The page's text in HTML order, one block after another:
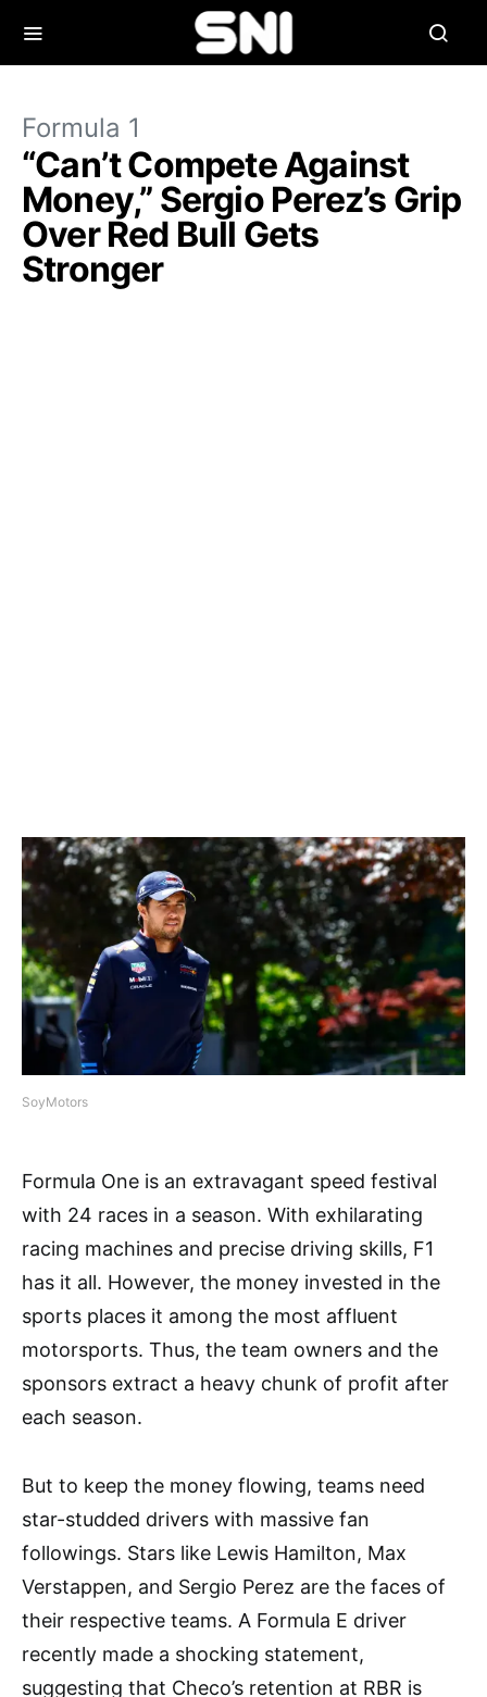
Formula 1
“Can’t Compete Against
Money,” Sergio Perez’s Grip
Over Red Bull Gets
Stronger
SoyMotors
Formula One is an extravagant speed festival
with 24 races in a season. With exhilarating
racing machines and precise driving skills, F1
has it all. However, the money invested in the
sports places it among the most affluent
motorsports. Thus, the team owners and the
sponsors extract a heavy chunk of profit after
each season.
But to keep the money flowing, teams need
star-studded drivers with massive fan
followings. Stars like Lewis Hamilton, Max
Verstappen, and Sergio Perez are the faces of
their respective teams. A Formula E driver
recently made a shocking statement,
suggesting that Checo’s retention at RBR is